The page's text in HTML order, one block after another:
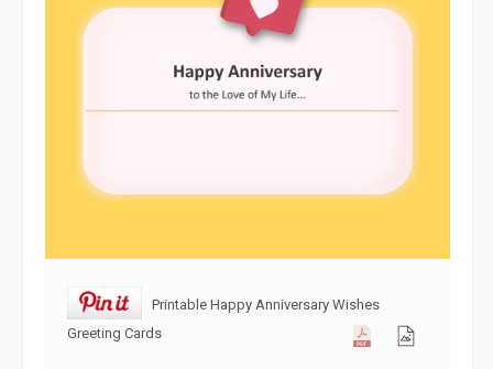
Printable Happy Anniversary Wishes
Greeting Cards